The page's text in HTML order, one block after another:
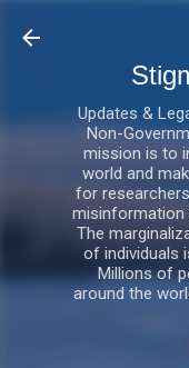
Updates &
Non-
mission is to
world and
for
misinformation
The
of individuals
Millions of
around the